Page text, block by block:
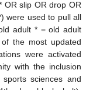
OR slip OR drop OR
were used to pull all
adult * = old adult
the most updated
were activated
with the inclusion
sciences and